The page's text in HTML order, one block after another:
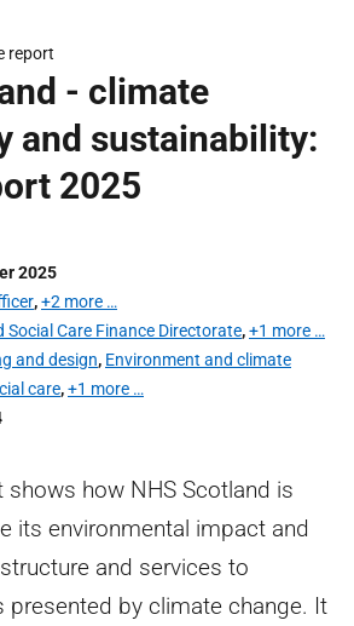
report
- climate
and sustainability:
2025
2025
,+2 more …
Social Care Finance Directorate,+1 more …
and design, Environment and climate
care,+1 more …
shows how NHS Scotland is
its environmental impact and
and services to
presented by climate change. It